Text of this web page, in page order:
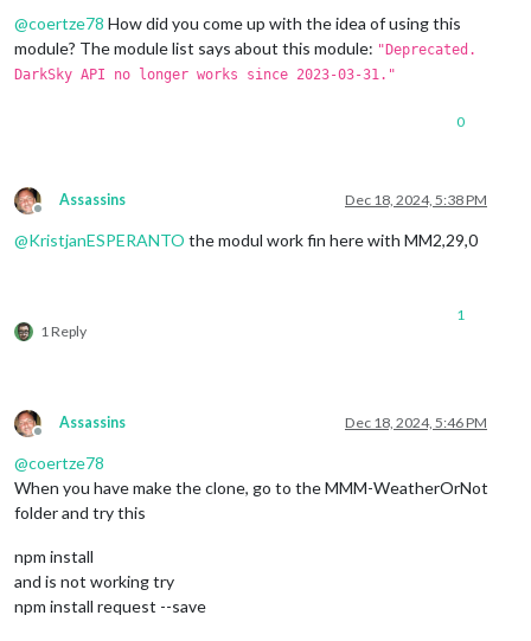
@coertze78 How did you come up with the idea of using this
module? The module list says about this module: "Deprecated.
DarkSky API no longer works since 2023-03-31."
0
Offline
Assassins Dec 18, 2024, 5:38 PM
@KristjanESPERANTO the modul work fin here with MM2,29,0
1 Reply
1
Offline
Assassins Dec 18, 2024, 5:46 PM
@coertze78
When you have make the clone, go to the MMM-WeatherOrNot
folder and try this
npm install
and is not working try
npm install request --save